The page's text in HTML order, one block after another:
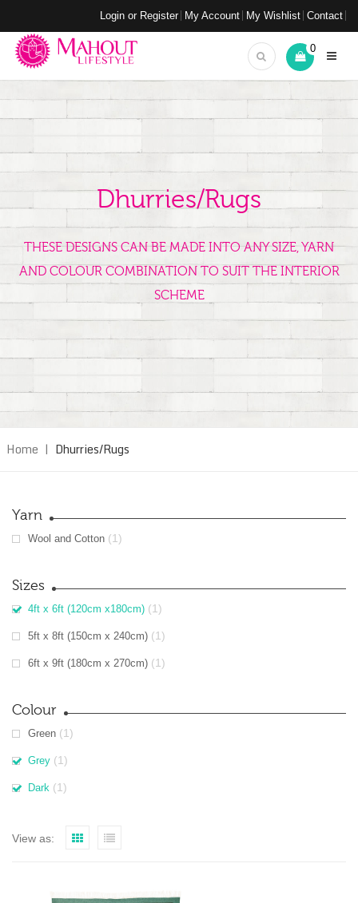
Login or Register My Account My Wishlist Contact
0
Dhurries/Rugs
THESE DESIGNS CAN BE MADE INTO ANY SIZE, YARN
AND COLOUR COMBINATION TO SUIT THE INTERIOR
SCHEME
Home | Dhurries/Rugs
Yarn
Wool and Cotton (1)
Sizes
4ft x 6ft (120cm x180cm) (1)
5ft x 8ft (150cm x 240cm) (1)
6ft x 9ft (180cm x 270cm) (1)
Colour
Green (1)
Grey (1)
Dark (1)
View as: